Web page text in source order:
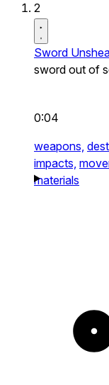
2
Sword
sword out of
0:04
weapons,
impacts,
materials